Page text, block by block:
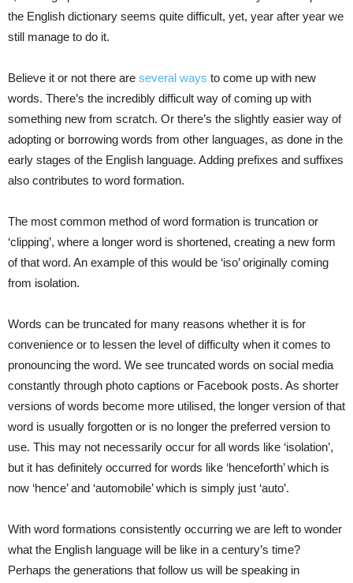
the English dictionary seems quite difficult, yet, year after year we
still manage to do it.
Believe it or not there are several ways to come up with new
words. There’s the incredibly difficult way of coming up with
something new from scratch. Or there’s the slightly easier way of
adopting or borrowing words from other languages, as done in the
early stages of the English language. Adding prefixes and suffixes
also contributes to word formation.
The most common method of word formation is truncation or
‘clipping’, where a longer word is shortened, creating a new form
of that word. An example of this would be ‘iso’ originally coming
from isolation.
Words can be truncated for many reasons whether it is for
convenience or to lessen the level of difficulty when it comes to
pronouncing the word. We see truncated words on social media
constantly through photo captions or Facebook posts. As shorter
versions of words become more utilised, the longer version of that
word is usually forgotten or is no longer the preferred version to
use. This may not necessarily occur for all words like ‘isolation’,
but it has definitely occurred for words like ‘henceforth’ which is
now ‘hence’ and ‘automobile’ which is simply just ‘auto’.
With word formations consistently occurring we are left to wonder
what the English language will be like in a century’s time?
Perhaps the generations that follow us will be speaking in